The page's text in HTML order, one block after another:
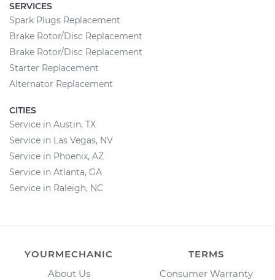
SERVICES
Spark Plugs Replacement
Brake Rotor/Disc Replacement
Brake Rotor/Disc Replacement
Starter Replacement
Alternator Replacement
CITIES
Service in Austin, TX
Service in Las Vegas, NV
Service in Phoenix, AZ
Service in Atlanta, GA
Service in Raleigh, NC
YOURMECHANIC
About Us
TERMS
Consumer Warranty